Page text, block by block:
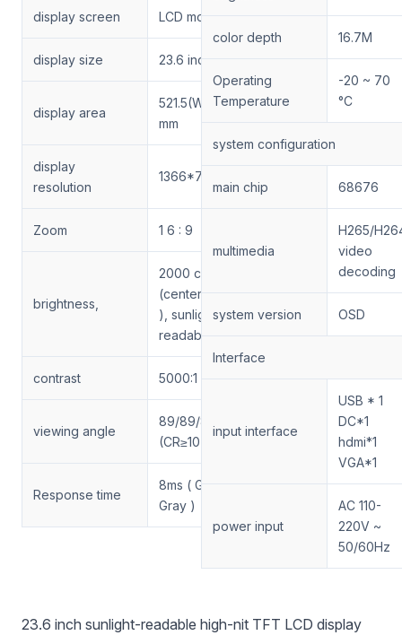
display screen LCD module
display size 23.6 inches
display area
521.5(W)×293.2(H)
mm
display
resolution
1366*768
Zoom 1 6 : 9
brightness,
2000 cd/m2
(center point, t yp
), sunlight
readable
contrast 5000:1
viewing angle
89/89/89/89(Min.)
(CR≥10)
Response time
8ms ( Gray To
Gray )
color depth 16.7M
Operating
Temperature
-20 ~ 70
°C
system configuration
main chip 68676
multimedia
H265/
video
decoding
system version OSD
Interface
input interface
USB * 1
DC*1
hdmi*1
VGA*1
power input
AC 110-
220V ~
50/60Hz
23.6 inch sunlight-readable high-nit TFT LCD display